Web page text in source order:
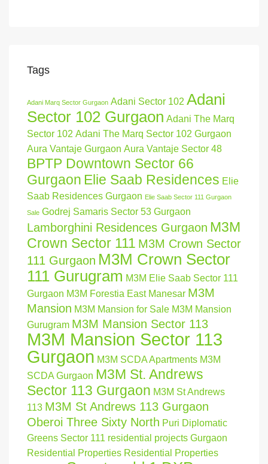
Tags
Adani Marq Sector Gurgaon Adani Sector 102 Adani
Sector 102 Gurgaon Adani The Marq
Sector 102 Adani The Marq Sector 102 Gurgaon
Aura Vantaje Gurgaon Aura Vantaje Sector 48
BPTP Downtown Sector 66
Gurgaon Elie Saab Residences Elie
Saab Residences Gurgaon Elie Saab Sector 111 Gurgaon
Sale Godrej Samaris Sector 53 Gurgaon
Lamborghini Residences Gurgaon M3M
Crown Sector 111 M3M Crown Sector
111 Gurgaon M3M Crown Sector
111 Gurugram M3M Elie Saab Sector 111
Gurgaon M3M Forestia East Manesar M3M
Mansion M3M Mansion for Sale M3M Mansion
Gurugram M3M Mansion Sector 113
M3M Mansion Sector 113
Gurgaon M3M SCDA Apartments M3M
SCDA Gurgaon M3M St. Andrews
Sector 113 Gurgaon M3M St Andrews
113 M3M St Andrews 113 Gurgaon
Oberoi Three Sixty North Puri Diplomatic
Greens Sector 111 residential projects Gurgaon
Residential Properties Residential Properties